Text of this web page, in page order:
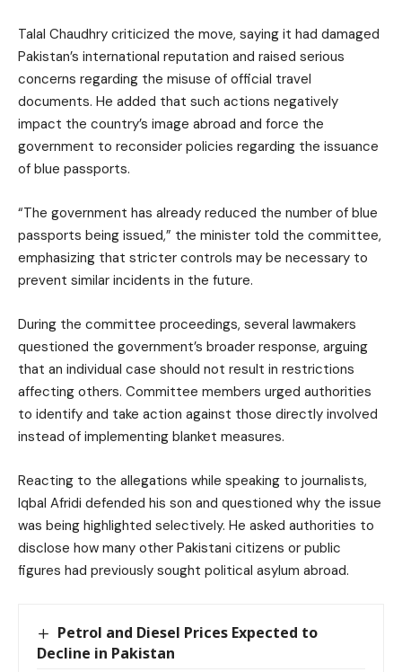
Talal Chaudhry criticized the move, saying it had damaged
Pakistan’s international reputation and raised serious
concerns regarding the misuse of official travel
documents. He added that such actions negatively
impact the country’s image abroad and force the
government to reconsider policies regarding the issuance
of blue passports.
“The government has already reduced the number of blue
passports being issued,” the minister told the committee,
emphasizing that stricter controls may be necessary to
prevent similar incidents in the future.
During the committee proceedings, several lawmakers
questioned the government’s broader response, arguing
that an individual case should not result in restrictions
affecting others. Committee members urged authorities
to identify and take action against those directly involved
instead of implementing blanket measures.
Reacting to the allegations while speaking to journalists,
Iqbal Afridi defended his son and questioned why the issue
was being highlighted selectively. He asked authorities to
disclose how many other Pakistani citizens or public
figures had previously sought political asylum abroad.
Petrol and Diesel Prices Expected to
Decline in Pakistan